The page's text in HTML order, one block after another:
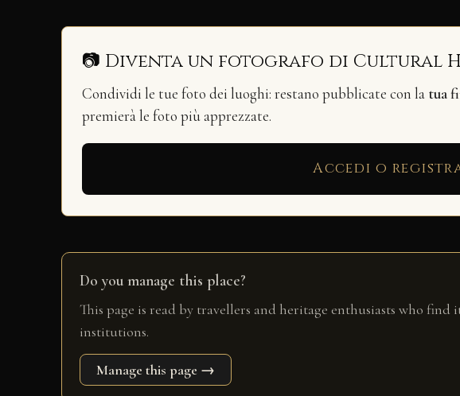
📷 Diventa un fotografo di Cultural
Condividi le tue foto dei luoghi: restano pubblicate con la tua
premierà le foto più apprezzate.
Accedi o
Do you manage this place?
This page is read by travellers and heritage enthusiasts who
institutions.
Manage this page →